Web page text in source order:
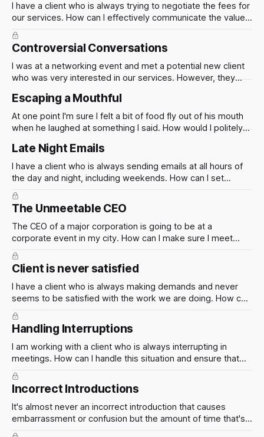
I have a client who is always trying to negotiate the fees for
our services. How can I effectively communicate the value
of our services and ensure that the firm is being fairly
compensated for the work we are doing?
Controversial Conversations
I was at a networking event and met a potential new client
who was very interested in our services. However, they
was not sure how to respond in a professional manner. How
can I handle these types of situations
Escaping a Mouthful
At one point I'm sure I felt a bit of food fly out of his mouth
when he laughed at something I said. How would I politely
Late Night Emails
I have a client who is always sending emails at all hours of
the day and night, including weekends. How can I set
boundaries and communicate effectively?
The Unmeetable CEO
The CEO of a major corporation is going to be at a
corporate event in my city. How can I make sure I meet
them? Right place, right time is the reason for many a
relationship and deal. Lets think about this in two parts.
Client is never satisfied
I have a client who is always making demands and never
seems to be satisfied with the work we are doing. How can
I effectively manage this situation and ensure that both the
client and the firm are happy with the outcome?
Handling Interruptions
I am working with a client who is always interrupting in
meetings. How can I handle this situation and ensure that
I'm able to effectively communicate the information that the
client needs to know?
Incorrect Introductions
It's almost never an incorrect introduction that causes
embarrassment or confusion but the amount of time that's
left before correcting it.